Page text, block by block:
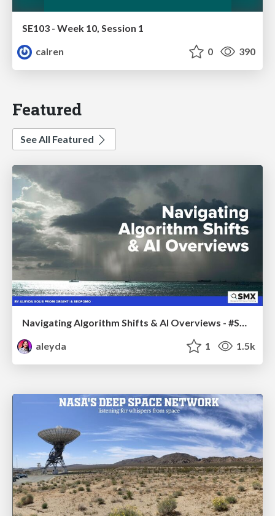
SE103 - Week 10, Session 1
calren
0 390
Featured
See All Featured
aleyda
1 1.5k